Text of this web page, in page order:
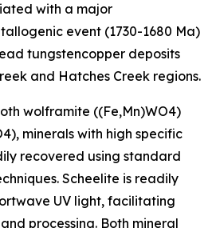
with a major
event (1730-1680 Ma)
tungstencopper deposits
and Hatches Creek regions.
wolframite ((Fe,Mn)WO4)
minerals with high specific
recovered using standard
Scheelite is readily
UV light, facilitating
processing. Both mineral